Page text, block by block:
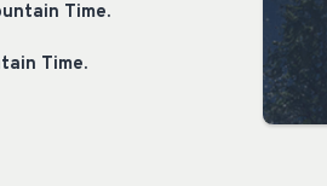
Time.
Time.